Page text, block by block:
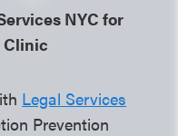
NYC for
Clinic
Legal Services
Prevention